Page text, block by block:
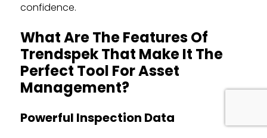
confidence.
What Are The Features Of
Trendspek That Make It The
Perfect Tool For Asset
Management?
Powerful Inspection Data